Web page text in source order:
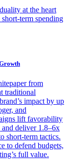
at the heart
term spending
from
traditional
impact by up
and
lift favorability
deliver 1.8–6x
short-term tactics.
to defend budgets,
full value.